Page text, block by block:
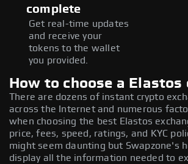
complete
Get real-time updates
and receive your
tokens to the wallet
you provided.
How to choose a Elastos
There are dozens of instant crypto
across the Internet and numerous
when choosing the best Elastos
price, fees, speed, ratings, and KYC
might seem daunting but Swapzone's
display all the information needed to